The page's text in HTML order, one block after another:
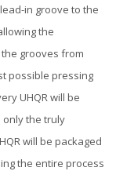
in groove to the
the
grooves from
possible pressing
UHQR will be
only the truly
will be packaged
the entire process